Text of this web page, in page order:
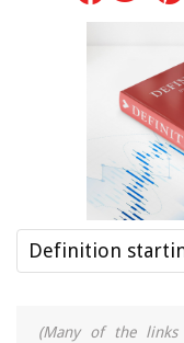
Definition
(Many of the